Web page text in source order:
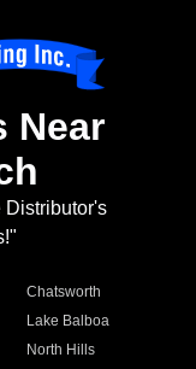
Near
Distributor's
Chatsworth
Lake Balboa
North Hills